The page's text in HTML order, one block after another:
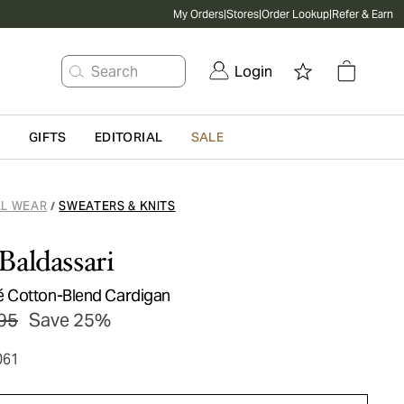
My Orders|Stores|Order Lookup|Refer & Earn
Search Login
GIFTS EDITORIAL SALE
WEAR / SWEATERS & KNITS
Cotton-Blend Cardigan
Save 25%